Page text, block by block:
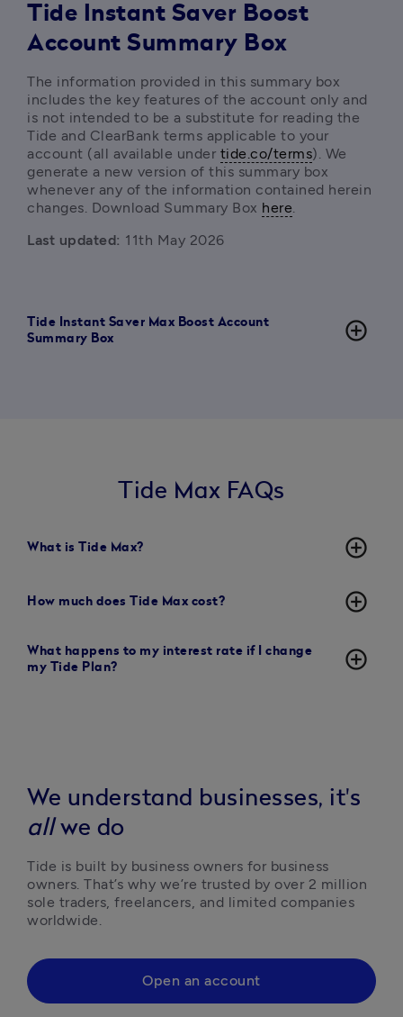
Tide Instant Saver Boost
Account Summary Box
The information provided in this summary box
includes the key features of the account only and
is not intended to be a substitute for reading the
Tide and ClearBank terms applicable to your
account (all available under tide.co/terms). We
generate a new version of this summary box
whenever any of the information contained herein
changes. Download Summary Box here.
Last updated: 11th May 2026
Tide Instant Saver Max Boost Account
Summary Box
add_circle_outline
Tide Max FAQs
What is Tide Max? add_circle_outline
How much does Tide Max cost? add_circle_outline
What happens to my interest rate if I change
my Tide Plan?
add_circle_outline
We understand businesses, it's
allwe do
Tide is built by business owners for business
owners. That’s why we’re trusted by over 2 million
sole traders, freelancers, and limited companies
worldwide.
Open an account